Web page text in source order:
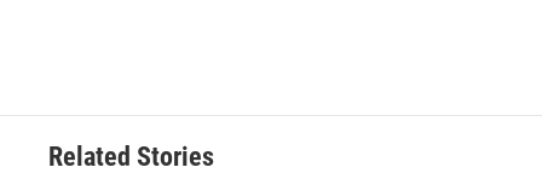
Related Stories